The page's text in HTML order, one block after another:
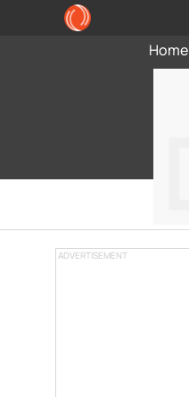
Home
ADVERTISEMENT